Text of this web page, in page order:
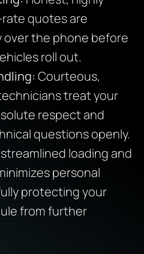
quotes are
over the phone before
roll out.
Courteous,
treat your
respect and
questions openly.
loading and
personal
protecting your
from further